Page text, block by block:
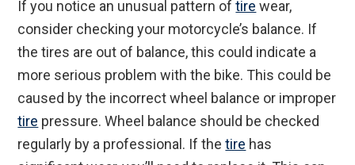
If you notice an unusual pattern oftire wear,
consider checking your motorcycle’s balance. If
the tires are out of balance, this could indicate a
more serious problem with the bike. This could be
caused by the incorrect wheel balance or improper
tire pressure. Wheel balance should be checked
regularly by a professional. If thetire has